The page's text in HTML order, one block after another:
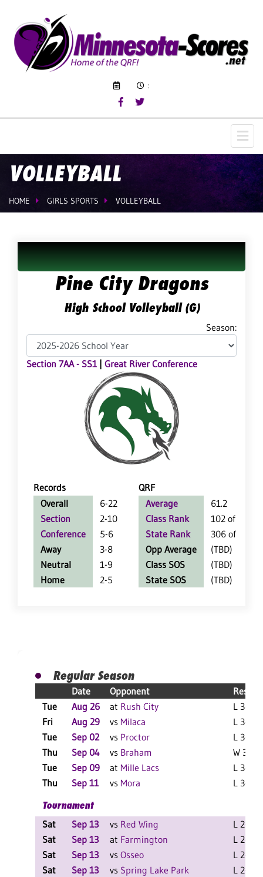
:
VOLLEYBALL
HOME GIRLS SPORTS VOLLEYBALL
Pine City Dragons
High School Volleyball (G)
Season:
Section 7AA - SS1| Great River Conference
Records
QRF
Overall
6-22
Section
2-10
Conference
5-6
Away
3-8
Neutral
1-9
Home
2-5
Average
61.2
Class Rank
102 of 127
State Rank
306 of 402
Opp Average
(TBD)
Class SOS
(TBD)
State SOS
(TBD)
Regular Season
Date Opponent
Result
Tue
Aug 26 at Rush City
L 3-1 F
Fri
Aug 29 vs Milaca
L 3-0 F
Tue
Sep 02 vs Proctor
L 3-1 F
Thu
Sep 04 vs Braham
W 3-1 F
Tue
Sep 09 at Mille Lacs
L 3-1 F
Thu
Sep 11 vs Mora
L 3-0 F
Tournament
Sat
Sep 13 vs Red Wing
L 2-0 F
Sat
Sep 13 at Farmington
L 2-0 F
Sat
Sep 13 vs Osseo
L 2-0 F
Sat
Sep 13 vs Spring Lake Park L 2-0 F